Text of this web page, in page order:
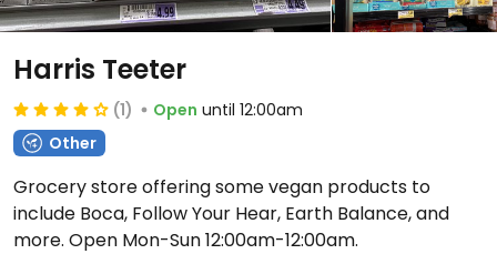
Harris Teeter
(1) Open until 12:00am
Other
Grocery store offering some vegan products to
include Boca, Follow Your Hear, Earth Balance, and
more. Open Mon-Sun 12:00am-12:00am.